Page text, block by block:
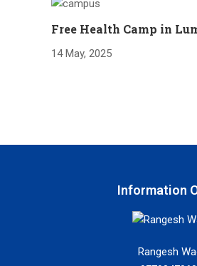
Free Health Camp in
14 May, 2025
Information
Rangesh